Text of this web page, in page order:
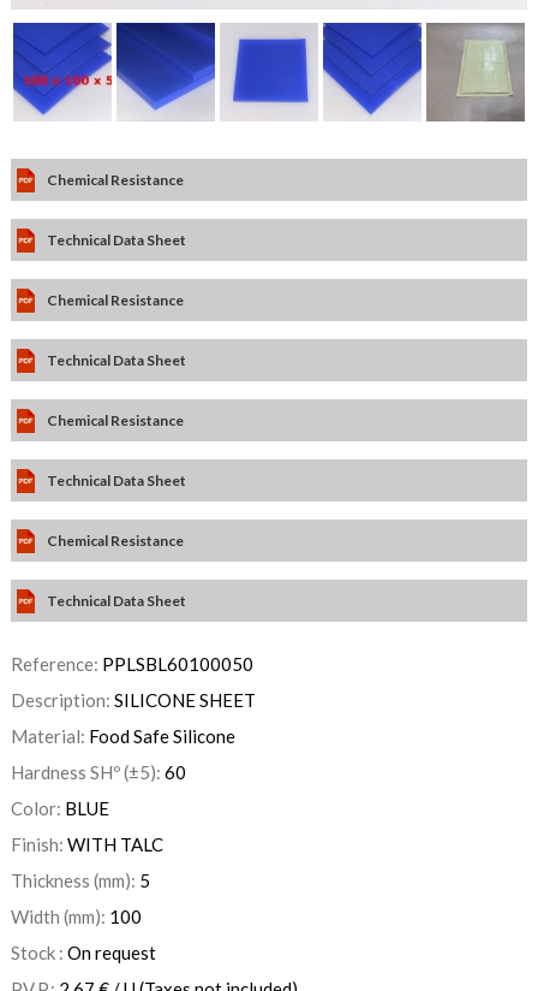
Chemical Resistance
Technical Data Sheet
Chemical Resistance
Technical Data Sheet
Chemical Resistance
Technical Data Sheet
Chemical Resistance
Technical Data Sheet
Reference: PPLSBL60100050
Description: SILICONE SHEET
Material: Food Safe Silicone
Hardness SHº (±5): 60
Color: BLUE
Finish: WITH TALC
Thickness (mm): 5
Width (mm): 100
Stock : On request